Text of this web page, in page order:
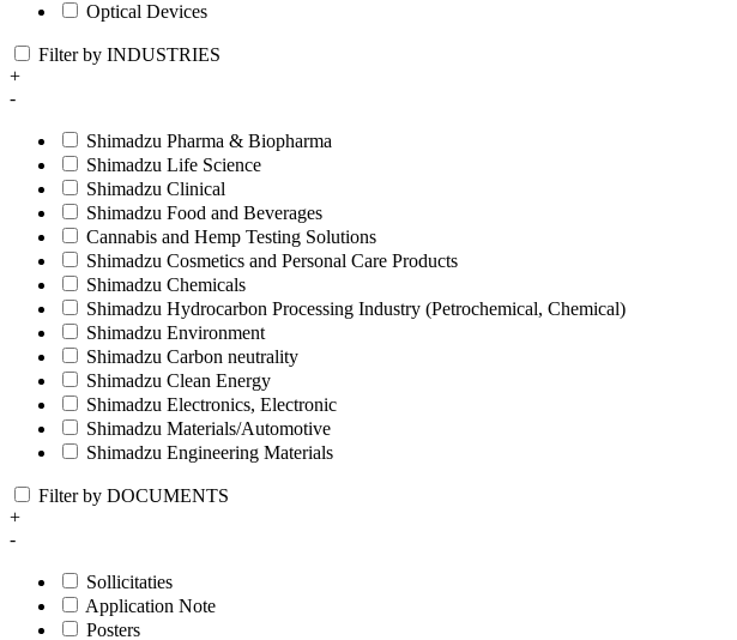
Optical Devices
Filter by INDUSTRIES
+
-
Shimadzu Pharma & Biopharma
Shimadzu Life Science
Shimadzu Clinical
Shimadzu Food and Beverages
Cannabis and Hemp Testing Solutions
Shimadzu Cosmetics and Personal Care Products
Shimadzu Chemicals
Shimadzu Hydrocarbon Processing Industry (Petrochemical, Chemical)
Shimadzu Environment
Shimadzu Carbon neutrality
Shimadzu Clean Energy
Shimadzu Electronics, Electronic
Shimadzu Materials/Automotive
Shimadzu Engineering Materials
Filter by DOCUMENTS
+
-
Sollicitaties
Application Note
Posters